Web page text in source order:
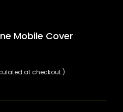
Mobile Cover
at checkout.)